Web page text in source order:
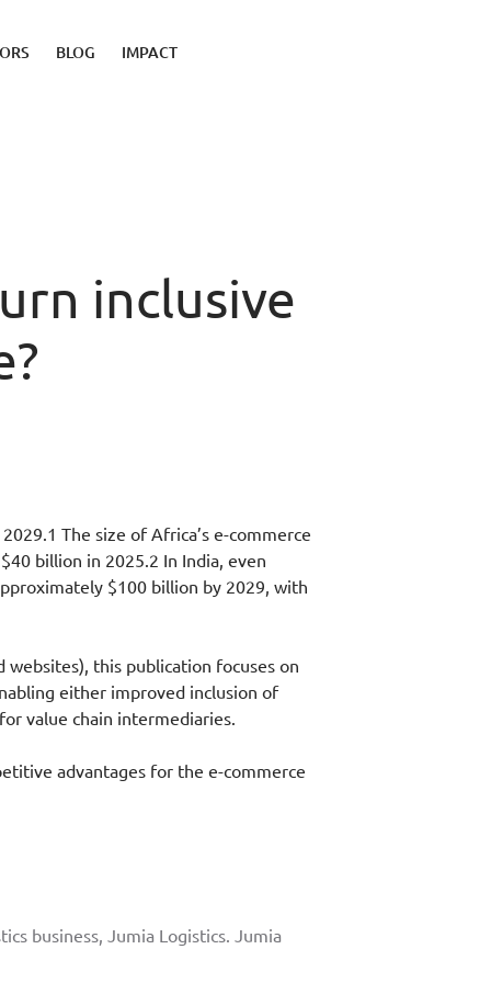
BLOG IMPACT
inclusive
The size of Africa’s e-commerce
billion in 2025.2 In India, even
$100 billion by 2029, with
this publication focuses on
either improved inclusion of
value chain intermediaries.
advantages for the e-commerce
business, Jumia Logistics. Jumia